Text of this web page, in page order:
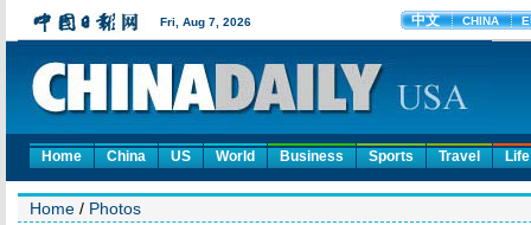
Home China US World Business Sports Travel Life
Home / Photos